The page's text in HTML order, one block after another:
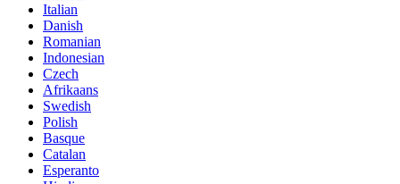
Italian
Danish
Romanian
Indonesian
Czech
Afrikaans
Swedish
Polish
Basque
Catalan
Esperanto